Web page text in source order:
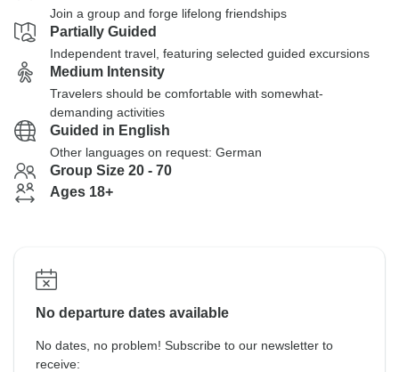
Join a group and forge lifelong friendships
Partially Guided
Independent travel, featuring selected guided excursions
Medium Intensity
Travelers should be comfortable with somewhat-
demanding activities
Guided in English
Other languages on request: German
Group Size 20 - 70
Ages 18+
No departure dates available
No dates, no problem! Subscribe to our newsletter to
receive: